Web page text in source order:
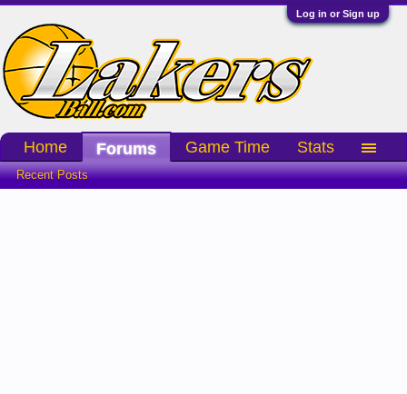
Log in or Sign up
Home Forums
Recent Posts
Game Time Stats